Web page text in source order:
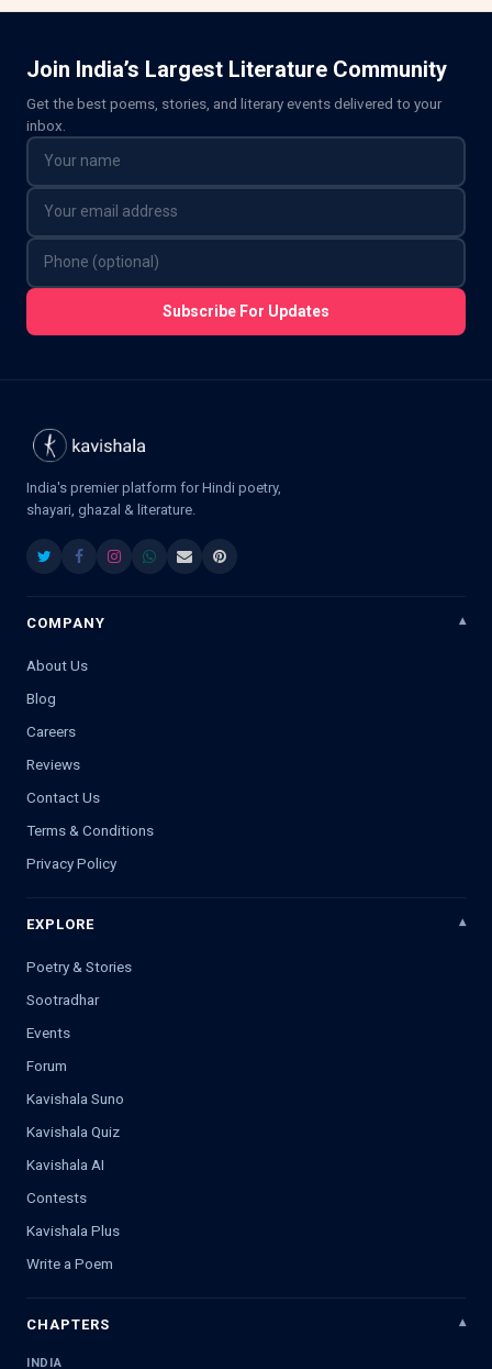
Join India’s Largest Literature Community
Get the best poems, stories, and literary events delivered to your
inbox.
Subscribe For Updates
India's premier platform for Hindi poetry,
shayari, ghazal & literature.
COMPANY
About Us
Blog
Careers
Reviews
Contact Us
Terms & Conditions
Privacy Policy
EXPLORE
Poetry & Stories
Sootradhar
Events
Forum
Kavishala Suno
Kavishala Quiz
Kavishala AI
Contests
Kavishala Plus
Write a Poem
CHAPTERS
INDIA